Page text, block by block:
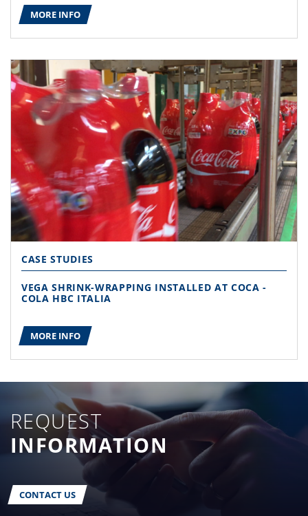
MORE INFO
CASE STUDIES
VEGA SHRINK-WRAPPING INSTALLED AT COCA -
COLA HBC ITALIA
MORE INFO
REQUEST
INFORMATION
CONTACT US